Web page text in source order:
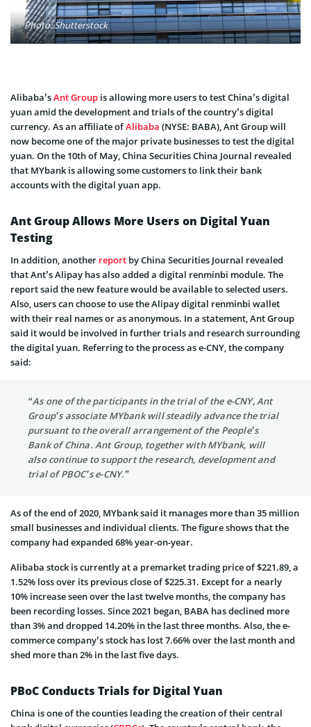
Photo: Shutterstock
Alibaba’sAnt Group is allowing more users to test China’s digital
yuan amid the development and trials of the country’s digital
currency. As an affiliate ofAlibaba (NYSE: BABA), Ant Group will
now become one of the major private businesses to test the digital
yuan. On the 10th of May, China Securities China Journal revealed
that MYbank is allowing some customers to link their bank
accounts with the digital yuan app.
Ant Group Allows More Users on Digital Yuan
Testing
In addition, another report by China Securities Journal revealed
that Ant’s Alipay has also added a digital renminbi module. The
report said the new feature would be available to selected users.
Also, users can choose to use the Alipay digital renminbi wallet
with their real names or as anonymous. In a statement, Ant Group
said it would be involved in further trials and research surrounding
the digital yuan. Referring to the process as e-CNY, the company
said:
“As one of the participants in the trial of the e-CNY, Ant
Group’s associate MYbank will steadily advance the trial
pursuant to the overall arrangement of the People’s
Bank of China. Ant Group, together with MYbank, will
also continue to support the research, development and
trial of PBOC’s e-CNY.”
As of the end of 2020, MYbank said it manages more than 35 million
small businesses and individual clients. The figure shows that the
company had expanded 68% year-on-year.
Alibaba stock is currently at a premarket trading price of $221.89, a
1.52% loss over its previous close of $225.31. Except for a nearly
10% increase seen over the last twelve months, the company has
been recording losses. Since 2021 began, BABA has declined more
than 3% and dropped 14.20% in the last three months. Also, the e-
commerce company’s stock has lost 7.66% over the last month and
shed more than 2% in the last five days.
PBoC Conducts Trials for Digital Yuan
China is one of the counties leading the creation of their central